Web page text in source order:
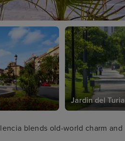
Jardin del Turia
blends old-world charm and